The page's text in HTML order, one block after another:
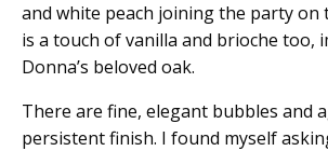
and white peach joining the party on
is a touch of vanilla and brioche too,
Donna’s beloved oak.
There are fine, elegant bubbles and
persistent finish. I found myself